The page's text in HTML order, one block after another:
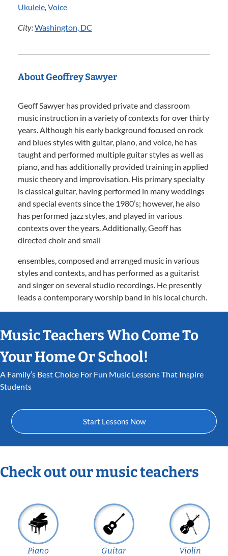
Ukulele, Voice
City:Washington, DC
About Geoffrey Sawyer
Geoff Sawyer has provided private and classroom
music instruction in a variety of contexts for over thirty
years. Although his early background focused on rock
and blues styles with guitar, piano, and voice, he has
taught and performed multiple guitar styles as well as
piano, and has additionally provided training in applied
music theory and improvisation. His primary specialty
is classical guitar, having performed in many weddings
and special events since the 1980’s; however, he also
has performed jazz styles, and played in various
contexts over the years. Additionally, Geoff has
directed choir and small
ensembles, composed and arranged music in various
styles and contexts, and has performed as a guitarist
and singer on several studio recordings. He presently
leads a contemporary worship band in his local church.
Music Teachers Who Come To
Your Home Or School!
A Family’s Best Choice For Fun Music Lessons That Inspire
Students
Start Lessons Now
Check out our music teachers
Piano Guitar Violin